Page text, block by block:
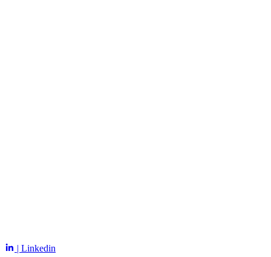
| Linkedin